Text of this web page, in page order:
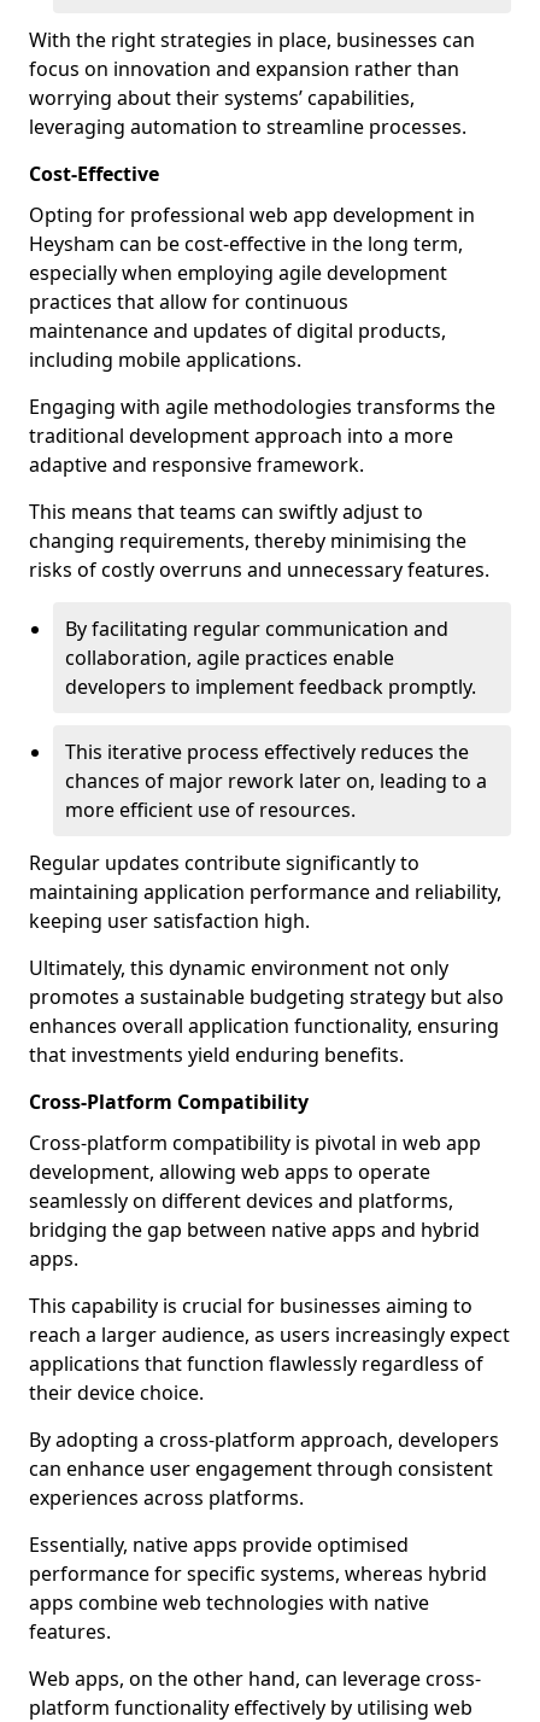
With the right strategies in place, businesses can
focus on innovation and expansion rather than
worrying about their systems’ capabilities,
leveraging automation to streamline processes.
Cost-Effective
Opting for professional web app development in
Heysham can be cost-effective in the long term,
especially when employing agile development
practices that allow for continuous
maintenance and updates of digital products,
including mobile applications.
Engaging with agile methodologies transforms the
traditional development approach into a more
adaptive and responsive framework.
This means that teams can swiftly adjust to
changing requirements, thereby minimising the
risks of costly overruns and unnecessary features.
By facilitating regular communication and
collaboration, agile practices enable
developers to implement feedback promptly.
This iterative process effectively reduces the
chances of major rework later on, leading to a
more efficient use of resources.
Regular updates contribute significantly to
maintaining application performance and reliability,
keeping user satisfaction high.
Ultimately, this dynamic environment not only
promotes a sustainable budgeting strategy but also
enhances overall application functionality, ensuring
that investments yield enduring benefits.
Cross-Platform Compatibility
Cross-platform compatibility is pivotal in web app
development, allowing web apps to operate
seamlessly on different devices and platforms,
bridging the gap between native apps and hybrid
apps.
This capability is crucial for businesses aiming to
reach a larger audience, as users increasingly expect
applications that function flawlessly regardless of
their device choice.
By adopting a cross-platform approach, developers
can enhance user engagement through consistent
experiences across platforms.
Essentially, native apps provide optimised
performance for specific systems, whereas hybrid
apps combine web technologies with native
features.
Web apps, on the other hand, can leverage cross-
platform functionality effectively by utilising web